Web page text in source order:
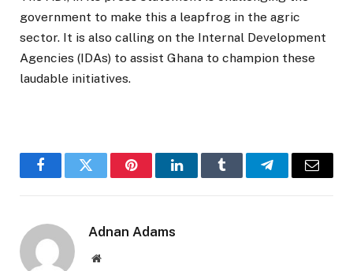
government to make this a leapfrog in the agric
sector. It is also calling on the Internal Development
Agencies (IDAs) to assist Ghana to champion these
laudable initiatives.
FacebookTwitter PinterestLinkedInTumblr TelegramEmail
Adnan Adams
Website